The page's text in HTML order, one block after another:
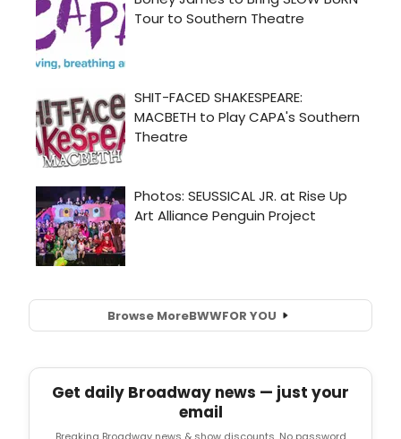
Browse MoreBWWFOR YOU
Get daily Broadway news — just your
email